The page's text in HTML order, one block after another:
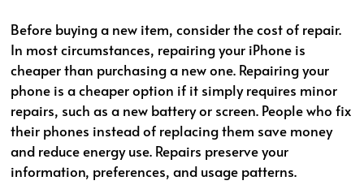
Before buying a new item, consider the cost of repair.
In most circumstances, repairing your iPhone is
cheaper than purchasing a new one. Repairing your
phone is a cheaper option if it simply requires minor
repairs, such as a new battery or screen. People who fix
their phones instead of replacing them save money
and reduce energy use. Repairs preserve your
information, preferences, and usage patterns.